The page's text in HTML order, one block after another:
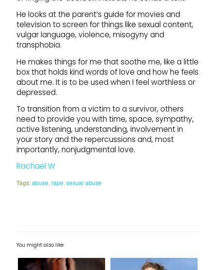
He looks at the parent’s guide for movies and
television to screen for things like sexual content,
vulgar language, violence, misogyny and
transphobia.
He makes things for me that soothe me, like a little
box that holds kind words of love and how he feels
about me. It is to be used when I feel worthless or
depressed.
To transition from a victim to a survivor, others
need to provide you with time, space, sympathy,
active listening, understanding, involvement in
your story and the repercussions and, most
importantly, nonjudgmental love.
Rachael W
Tags: abuse,rape,sexual abuse
You might also like